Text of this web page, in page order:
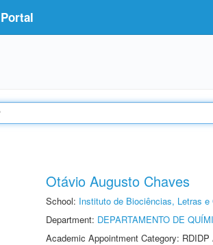
Otávio Augusto Chaves
School: Instituto de Biociências, Letras
Department: DEPARTAMENTO DE
Academic Appointment Category: